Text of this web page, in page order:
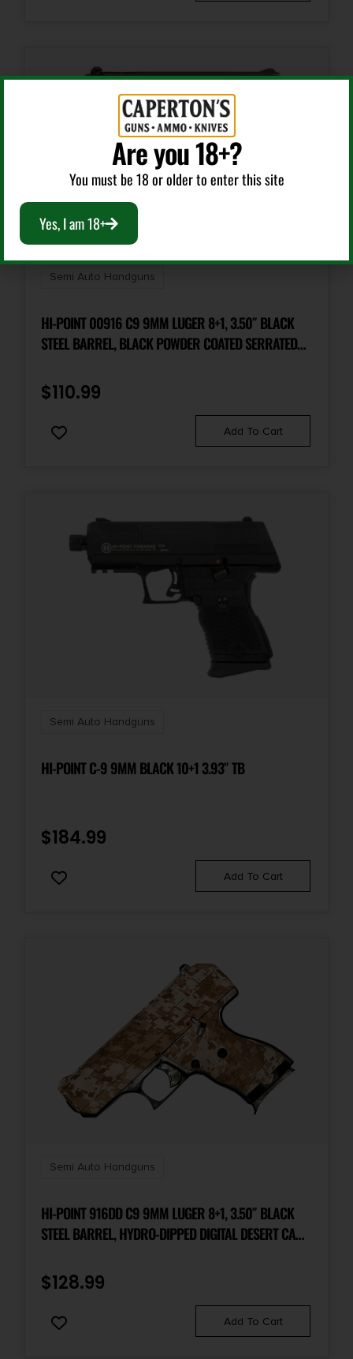
Rate of Twist
1-in-10
Shipping Weight
Sights
FS: FO RS: Tact. Rack U-Dot
Slide Description
Optic Ready/Serrated
State Restriction (CA)
NO DIRECT SHIP TO CALIFORNIA
State Restriction (OR)
NO DIRECT SHIP TO RHODE ISLAND
NO DIRECT SHIP TO WASHINGTON
Semi Auto Handguns
HI-POINT 00916 C9 9MM LUGER 8+1, 3.50″ BLACK
STEEL BARREL, BLACK POWDER COATED SERRATED
$110.99
Add To Cart
Semi Auto Handguns
HI-POINT C-9 9MM BLACK 10+1 3.93″ TB
$184.99
Add To Cart
Semi Auto Handguns
HI-POINT 916DD C9 9MM LUGER 8+1, 3.50″ BLACK
STEEL BARREL, HYDRO-DIPPED DIGITAL DESERT CAMO
DESERT CAMO POLYMER FRAME & GRIP
$128.99
Add To Cart
Are you 18+?
You must be 18 or older to enter this site
Yes, I am 18+